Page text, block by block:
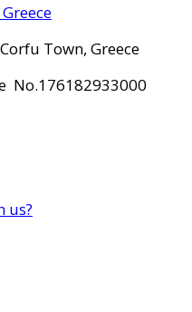
Corfu Town, Greece
No.176182933000
us?